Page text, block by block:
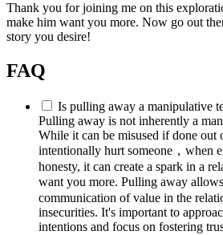
Thank you for joining me on this
make him want you more. Now go out
story you desire!
FAQ
Is pulling away a manipulative
Pulling away is not inherently a
While it can be misused if done out
intentionally hurt someone，when
honesty, it can create a spark in a
want you more. Pulling away
communication of value in the
insecurities. It's important to
intentions and focus on fostering